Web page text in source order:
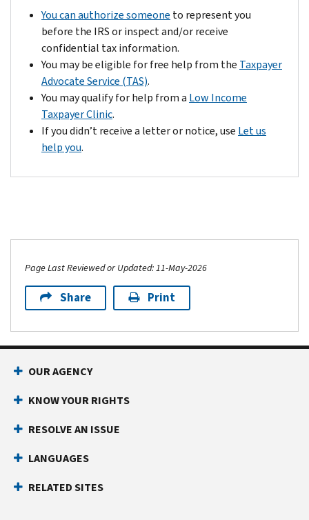
You can authorize someone to represent you
before the IRS or inspect and/or receive
confidential tax information.
You may be eligible for free help from the Taxpayer
Advocate Service (TAS).
You may qualify for help from a Low Income
Taxpayer Clinic.
If you didn’t receive a letter or notice, use Let us
help you.
Page Last Reviewed or Updated: 11-May-2026
Share Print
OUR AGENCY
KNOW YOUR RIGHTS
RESOLVE AN ISSUE
LANGUAGES
RELATED SITES